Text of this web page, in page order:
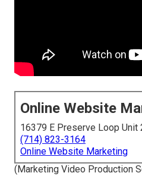
Online Website
16379 E Preserve Loop Unit
(714) 823-3164
Online Website Marketing
(Marketing Video Production